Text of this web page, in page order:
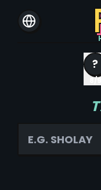
?
8/9